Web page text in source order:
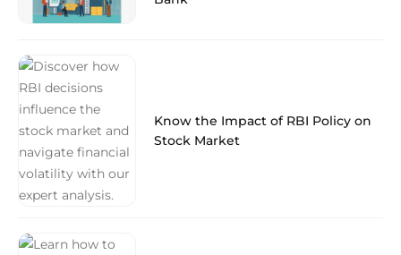
Know the Impact of RBI Policy on
Stock Market